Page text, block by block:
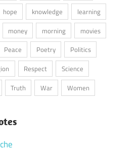
hope knowledge
learning
money morning
movies
Peace Poetry
Politics
Respect
Science
Truth War Women